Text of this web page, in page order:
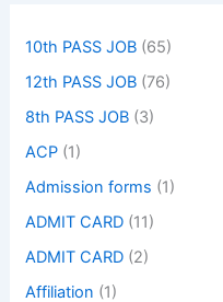
10th PASS JOB (65)
12th PASS JOB (76)
8th PASS JOB (3)
ACP (1)
Admission forms (1)
ADMIT CARD (11)
ADMIT CARD (2)
Affiliation (1)